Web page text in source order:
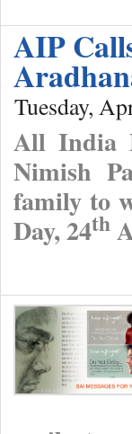
AIP
Tuesday,
All India
Nimish
family to
Day, 24th